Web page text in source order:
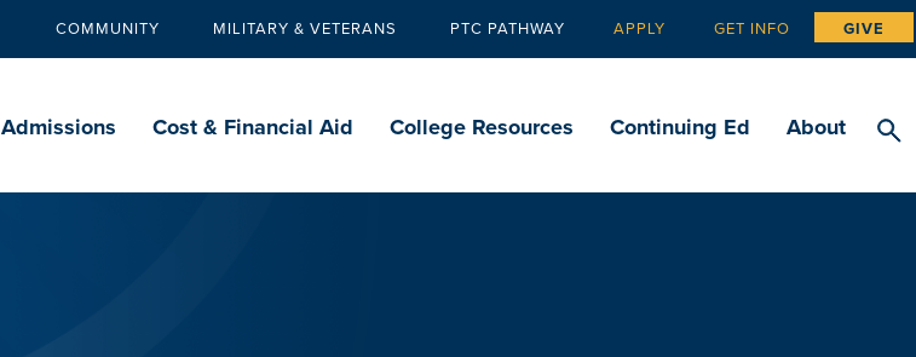
Secondary
COMMUNITY MILITARY & VETERANS PTC PATHWAY Tertiary
APPLY GET INFO GIVE
Admissions Cost & Financial Aid College Resources Continuing Ed About